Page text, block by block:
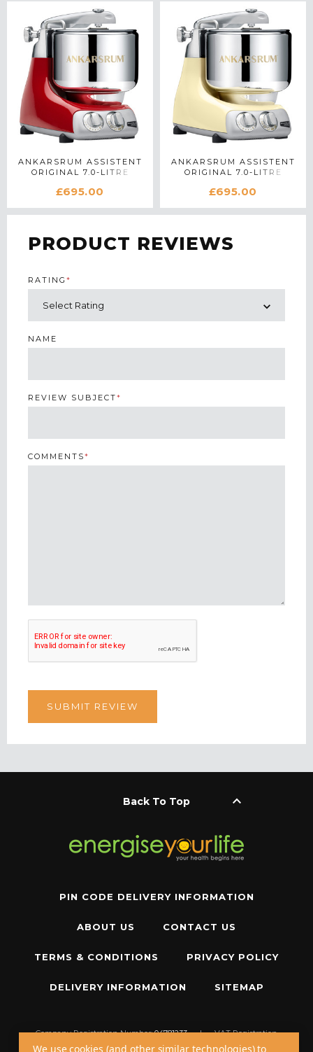
ANKARSRUM ASSISTENT
ORIGINAL 7.0-LITRE
£695.00
ANKARSRUM ASSISTENT
ORIGINAL 7.0-LITRE
£695.00
PRODUCT REVIEWS
RATING *
NAME
REVIEW SUBJECT*
COMMENTS*
Back To Top keyboard_arrow_up
PIN CODE DELIVERY INFORMATION
ABOUT US CONTACT US
TERMS & CONDITIONS PRIVACY POLICY
DELIVERY INFORMATION SITEMAP
Company Registration Number:04781233 |
VAT Registration
Number:GB 310043573
We use cookies (and other similar technologies) to